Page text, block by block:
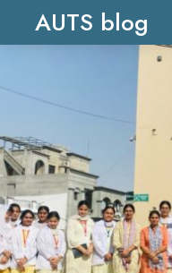
AUTS blog